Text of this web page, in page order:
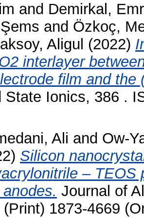
and Demirkal,
and Özkoç,
Aligul (2022)
interlayer
film and
State Ionics, 386 .
Ali and Ow-
Silicon
– TEOS
Journal of
1873-4669